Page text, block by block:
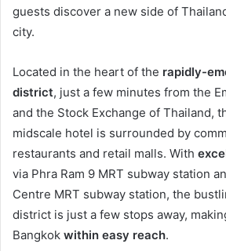
guests discover a new side of
city.
Located in the heart of the rapidly-
district, just a few minutes from the
and the Stock Exchange of Thailand,
midscale hotel is surrounded by
restaurants and retail malls. With
via Phra Ram 9 MRT subway station
Centre MRT subway station, the
district is just a few stops away,
Bangkok within easy reach.